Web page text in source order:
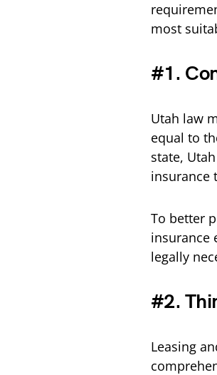
most
#1.
Utah law
equal to
state,
insurance
To better
insurance
legally
#2.
Leasing